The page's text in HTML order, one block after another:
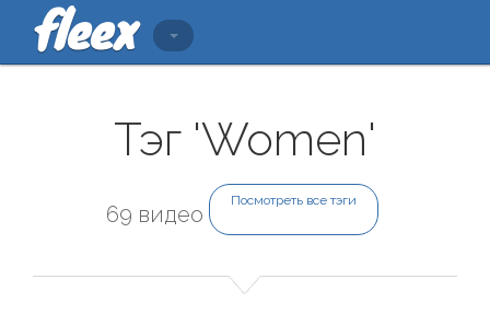
Тэг 'Women'
69 видео
Посмотреть все тэги